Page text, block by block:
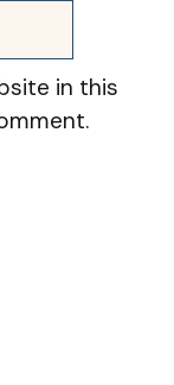
in this